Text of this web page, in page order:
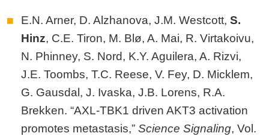
E.N. Arner, D. Alzhanova, J.M. Westcott, S.
Hinz, C.E. Tiron, M. Blø, A. Mai, R. Virtakoivu,
N. Phinney, S. Nord, K.Y. Aguilera, A. Rizvi,
J.E. Toombs, T.C. Reese, V. Fey, D. Micklem,
G. Gausdal, J. Ivaska, J.B. Lorens, R.A.
Brekken. “AXL-TBK1 driven AKT3 activation
promotes metastasis,” Science Signaling, Vol.